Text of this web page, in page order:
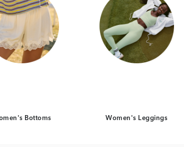
Bottoms Women's Leggings